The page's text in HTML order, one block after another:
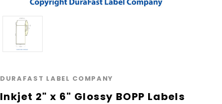
DURAFAST LABEL COMPANY
Inkjet 2" x 6" Glossy BOPP Labels